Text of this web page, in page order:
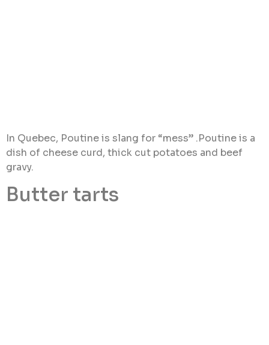
In Quebec, Poutine is slang for “mess” .Poutine is a
dish of cheese curd, thick cut potatoes and beef
gravy.
Butter tarts